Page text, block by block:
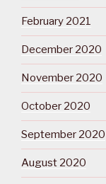
February 2021
December 2020
November 2020
October 2020
September 2020
August 2020